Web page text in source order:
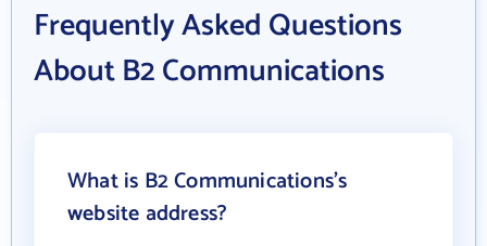
Frequently Asked Questions
About B2 Communications
What is B2 Communications's
website address?